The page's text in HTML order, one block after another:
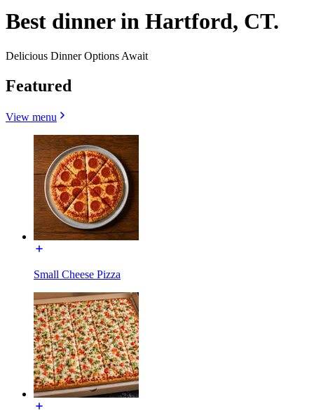
Best dinner in Hartford, CT.
Delicious Dinner Options Await
Featured
View menu
Small Cheese Pizza